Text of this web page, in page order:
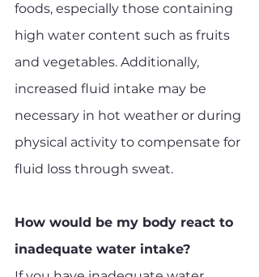
foods, especially those containing
high water content such as fruits
and vegetables. Additionally,
increased fluid intake may be
necessary in hot weather or during
physical activity to compensate for
fluid loss through sweat.
How would be my body react to
inadequate water intake?